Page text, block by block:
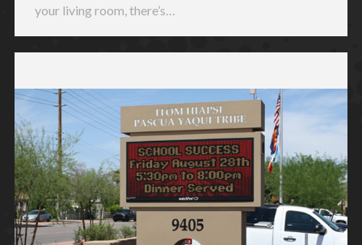
your living room, there’s…